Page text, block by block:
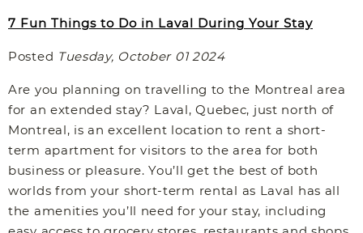
7 Fun Things to Do in Laval During Your Stay
Posted Tuesday, October 01 2024
Are you planning on travelling to the Montreal area
for an extended stay? Laval, Quebec, just north of
Montreal, is an excellent location to rent a short-
term apartment for visitors to the area for both
business or pleasure. You’ll get the best of both
worlds from your short-term rental as Laval has all
the amenities you’ll need for your stay, including